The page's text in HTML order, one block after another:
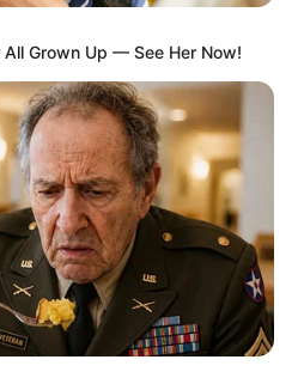
Anya Geraldine
Grown Up — See Her Now!